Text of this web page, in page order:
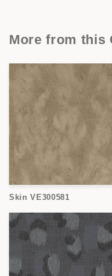
More from this
Skin VE300581